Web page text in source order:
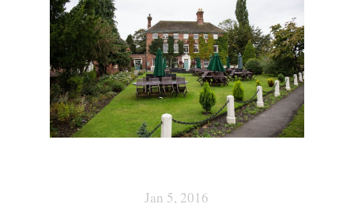
Jan 5, 2016